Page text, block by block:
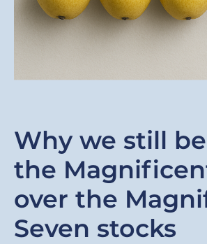
Why we still
the
over the
Seven stocks